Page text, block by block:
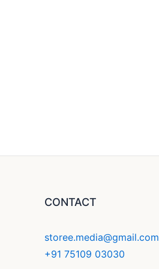
CONTACT
storee.media@gmail.com
+91 75109 03030